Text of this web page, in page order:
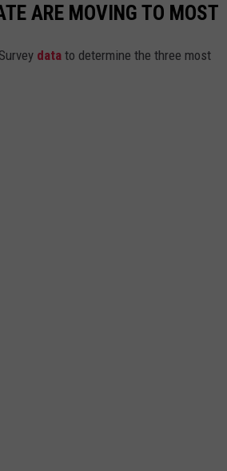
ARE MOVING TO MOST
data to determine the three most